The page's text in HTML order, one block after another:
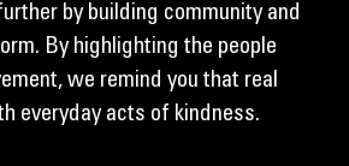
by building community and
By highlighting the people
we remind you that real
everyday acts of kindness.